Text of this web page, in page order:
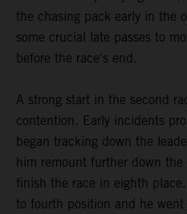
the chasing pack early in the
some crucial late passes to
before the race's end.
A strong start in the second
contention. Early incidents
began tracking down the
him remount further down
finish the race in eighth
to fourth position and he